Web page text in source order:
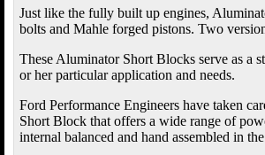
Just like the fully built up engines,
bolts and Mahle forged pistons. Two
These Aluminator Short Blocks serve as a
or her particular application and needs.
Ford Performance Engineers have taken
Short Block that offers a wide range of
internal balanced and hand assembled in